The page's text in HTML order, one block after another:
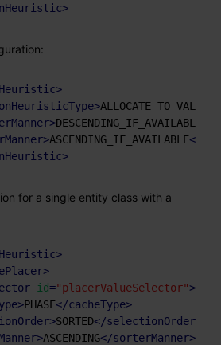
>
>
>
>DESCENDING_IF_AVAILABLE
>ASCENDING_IF_AVAILABLE</
>
for a single entity class with a
>
>
id="placerValueSelector">
>PHASE</cacheType>
>SORTED</selectionOrder
>ASCENDING</sorterManner>